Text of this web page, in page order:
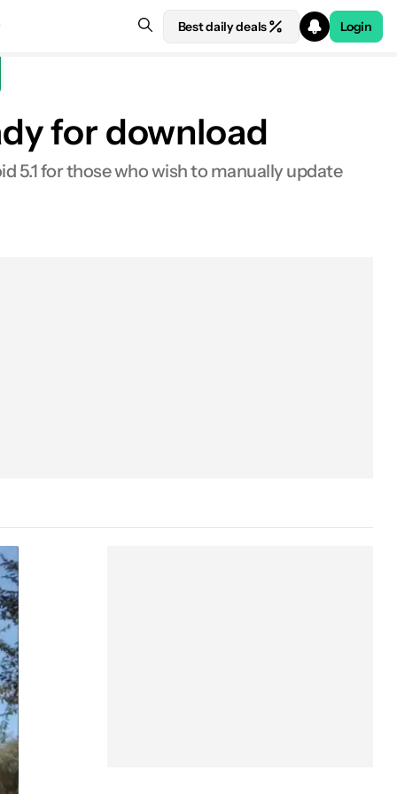
Best daily deals Login
for download
5.1 for those who wish to manually update